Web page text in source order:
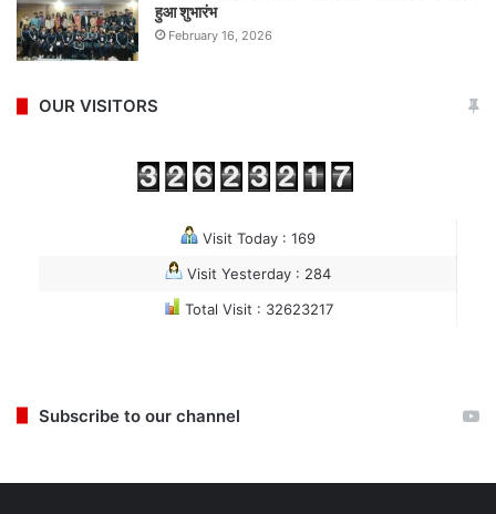
हुआ शुभारंभ
February 16, 2026
OUR VISITORS
Visit Today : 169
Visit Yesterday : 284
Total Visit : 32623217
Subscribe to our channel